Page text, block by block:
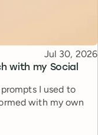
with my Social
Published
Jul 30, 2026
I used to
with my own